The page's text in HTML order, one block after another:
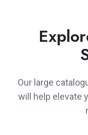
Our large
will help elevate